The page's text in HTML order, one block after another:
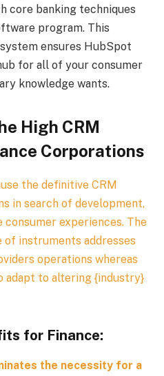
core banking techniques
program. This
ensures HubSpot
for all of your consumer
knowledge wants.
High CRM
Corporations
the definitive CRM
in search of development,
experiences. The
of instruments addresses
operations whereas
to altering {industry}
for Finance:
the necessity for a